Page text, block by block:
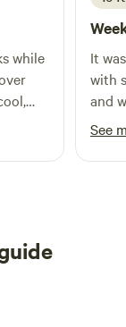
while
We
It
with
and
what
alligators
See